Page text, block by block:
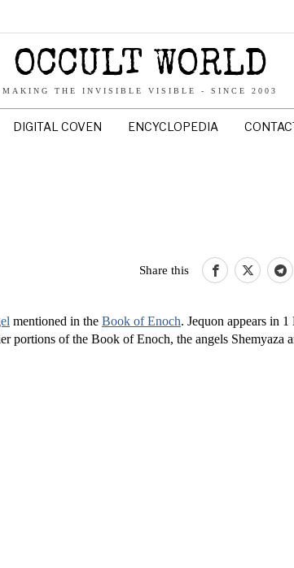
OCCULT WORLD
MAKING THE INVISIBLE VISIBLE - SINCE 2003
DIGITAL COVEN ENCYCLOPEDIA
Share this
mentioned in the Book of Enoch. Jequon appears in
portions of the Book of Enoch, the angels Shemyaza